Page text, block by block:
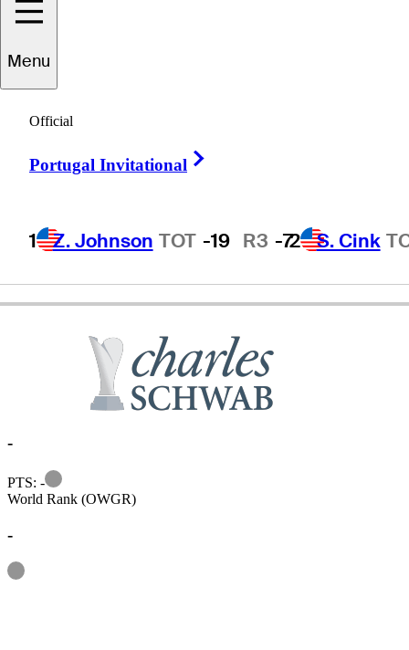
Menu
Official
Portugal Invitational
1 Z. Johnson TOT -19 R3 -72 S. Cink
Julius
UNITED STATES
-
PTS: -
Information
World Rank (OWGR)
-
Information